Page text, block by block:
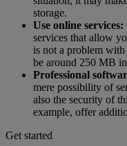
storage.
Use online services:
services that allow
is not a problem
be around 250 MB
Professional
mere possibility of
also the security of
example, offer
Get started